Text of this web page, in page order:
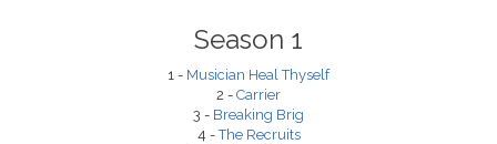
Season 1
1 - Musician Heal Thyself
2 - Carrier
3 - Breaking Brig
4 -The Recruits